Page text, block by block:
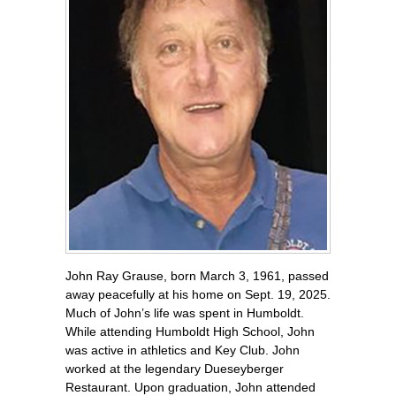
John Ray Grause, born March 3, 1961, passed
away peacefully at his home on Sept. 19, 2025.
Much of John’s life was spent in Humboldt.
While attending Humboldt High School, John
was active in athletics and Key Club. John
worked at the legendary Dueseyberger
Restaurant. Upon graduation, John attended